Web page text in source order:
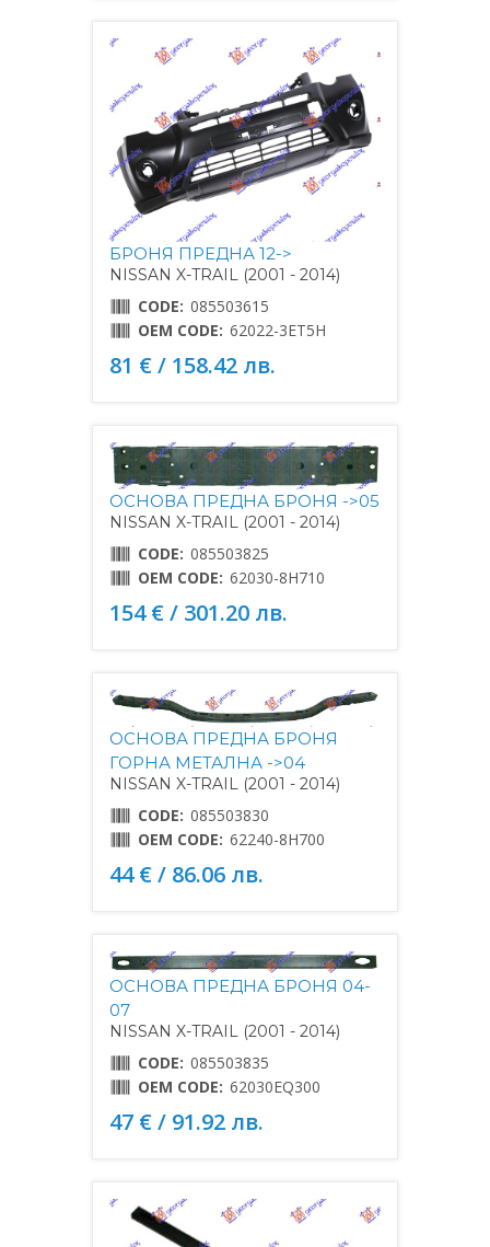
БРОНЯ ПРЕДНА 12->
NISSAN X-TRAIL (2001 - 2014)
CODE: 085503615
OEM CODE: 62022-3ET5H
81 € / 158.42 лв.
ОСНОВА ПРЕДНА БРОНЯ ->05
NISSAN X-TRAIL (2001 - 2014)
CODE: 085503825
OEM CODE: 62030-8H710
154 € / 301.20 лв.
ОСНОВА ПРЕДНА БРОНЯ
ГОРНА МЕТАЛНА ->04
NISSAN X-TRAIL (2001 - 2014)
CODE: 085503830
OEM CODE: 62240-8H700
44 € / 86.06 лв.
ОСНОВА ПРЕДНА БРОНЯ 04-
07
NISSAN X-TRAIL (2001 - 2014)
CODE: 085503835
OEM CODE: 62030EQ300
47 € / 91.92 лв.